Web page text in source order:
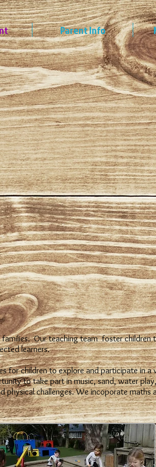
Parent Info
Our teaching team foster children
learners.
for children to explore and participate in a
to take part in music, sand, water
challenges. We incoporate maths